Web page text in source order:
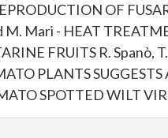
OF
M. Mari - HEAT
FRUITS R. Spanò,
PLANTS
SPOTTED WILT